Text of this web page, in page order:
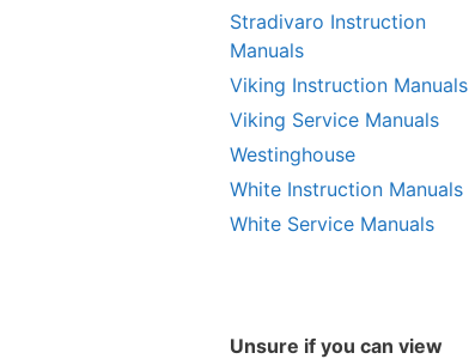
Stradivaro Instruction
Manuals
Viking Instruction Manuals
Viking Service Manuals
Westinghouse
White Instruction Manuals
White Service Manuals
Unsure if you can view